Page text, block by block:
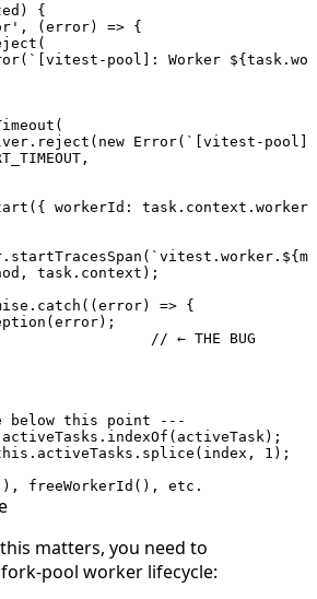
{
, ( error) => {
(
( `[vitest-pool]: Worker ${ task .
(
reject ( new Error( `[vitest-pool]:
,
({ workerId:
startTracesSpan ( `vitest.worker.${
task.context);
catch (( error) => {
(error);
// ← THE BUG
below this point ---
indexOf (activeTask);
.activeTasks. splice (index, 1 );
freeWorkerId(), etc.
matters, you need to
pool worker lifecycle: